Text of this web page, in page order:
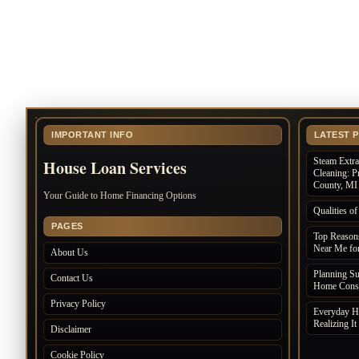
IMPORTANT INFO
House Loan Services
Your Guide to Home Financing Options
PAGES
About Us
Contact Us
Privacy Policy
Disclaimer
Cookie Policy
LATEST
Steam
Cleaning:
County, MI
Qualities
Top
Near Me
Planning
Home
Everyday
Realizing It